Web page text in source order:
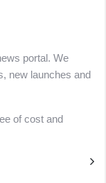
portal. We
new launches and
of cost and